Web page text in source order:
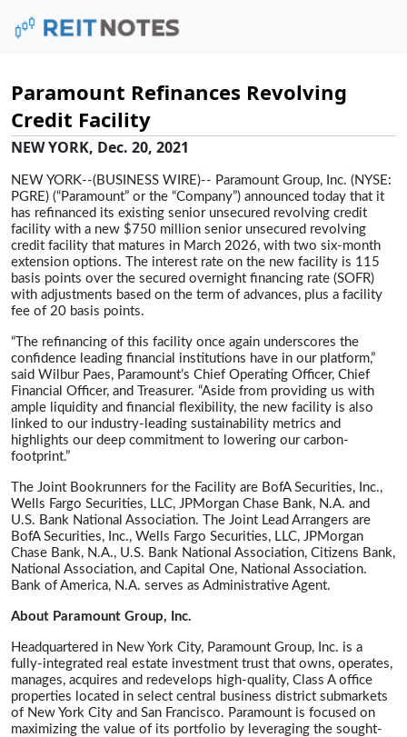
Paramount Refinances Revolving
Credit Facility
NEW YORK, Dec. 20, 2021
NEW YORK--(BUSINESS WIRE)-- Paramount Group, Inc. (NYSE:
PGRE) (“Paramount” or the “Company”) announced today that it
has refinanced its existing senior unsecured revolving credit
facility with a new $750 million senior unsecured revolving
credit facility that matures in March 2026, with two six-month
extension options. The interest rate on the new facility is 115
basis points over the secured overnight financing rate (SOFR)
with adjustments based on the term of advances, plus a facility
fee of 20 basis points.
“The refinancing of this facility once again underscores the
confidence leading financial institutions have in our platform,”
said Wilbur Paes, Paramount’s Chief Operating Officer, Chief
Financial Officer, and Treasurer. “Aside from providing us with
ample liquidity and financial flexibility, the new facility is also
linked to our industry-leading sustainability metrics and
highlights our deep commitment to lowering our carbon-
footprint.”
The Joint Bookrunners for the Facility are BofA Securities, Inc.,
Wells Fargo Securities, LLC, JPMorgan Chase Bank, N.A. and
U.S. Bank National Association. The Joint Lead Arrangers are
BofA Securities, Inc., Wells Fargo Securities, LLC, JPMorgan
Chase Bank, N.A., U.S. Bank National Association, Citizens Bank,
National Association, and Capital One, National Association.
Bank of America, N.A. serves as Administrative Agent.
About Paramount Group, Inc.
Headquartered in New York City, Paramount Group, Inc. is a
fully-integrated real estate investment trust that owns, operates,
manages, acquires and redevelops high-quality, Class A office
properties located in select central business district submarkets
of New York City and San Francisco. Paramount is focused on
maximizing the value of its portfolio by leveraging the sought-